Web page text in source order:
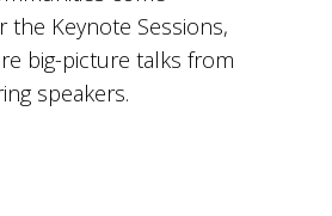
the Keynote Sessions,
big-picture talks from
speakers.